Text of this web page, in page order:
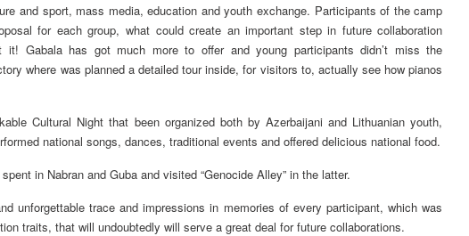
and sport, mass media, education and youth exchange. Participants of the camp
for each group, what could create an important step in future collaboration
it! Gabala has got much more to offer and young participants didn’t miss the
where was planned a detailed tour inside, for visitors to, actually see how pianos
Cultural Night that been organized both by Azerbaijani and Lithuanian youth,
national songs, dances, traditional events and offered delicious national food.
in Nabran and Guba and visited “Genocide Alley” in the latter.
unforgettable trace and impressions in memories of every participant, which was
traits, that will undoubtedly will serve a great deal for future collaborations.